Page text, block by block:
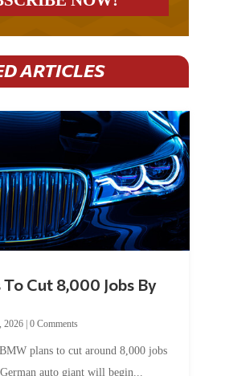
ARTICLES
auto giant will begin...